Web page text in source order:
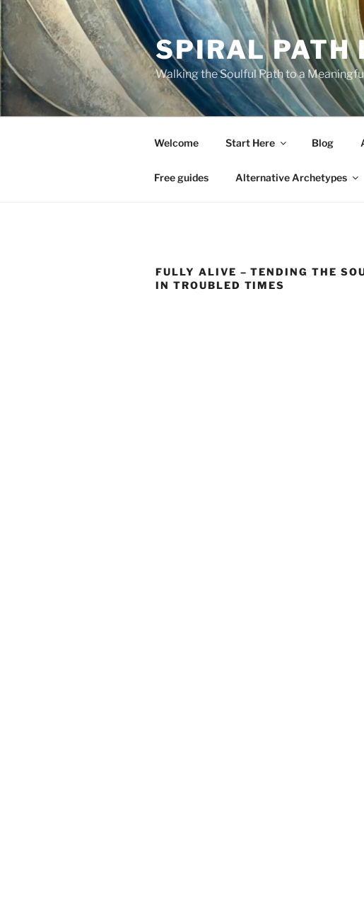
Skip
to
content
SPIRAL PATH
Walking the Soulful Path to a
Welcome Start Here Blog
Free guides Alternative Archetypes
FULLY ALIVE – TENDING THE
IN TROUBLED TIMES